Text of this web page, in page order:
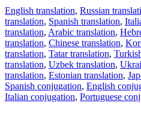
English translation, Russian
translation, Spanish translation,
translation, Arabic translation,
translation, Chinese translation,
translation, Tatar translation,
translation, Uzbek translation,
translation, Estonian translation,
Spanish conjugation, English
Italian conjugation, Portuguese